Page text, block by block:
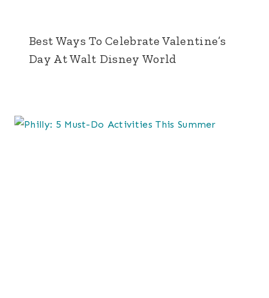
Best Ways To Celebrate Valentine’s
Day At Walt Disney World